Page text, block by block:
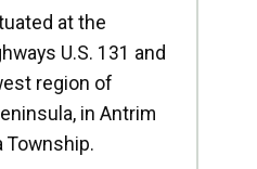
at the
U.S. 131 and
region of
in Antrim
Township.